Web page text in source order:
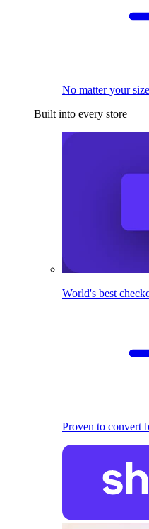
No matter your
Built into every store
World's best
Proven to convert